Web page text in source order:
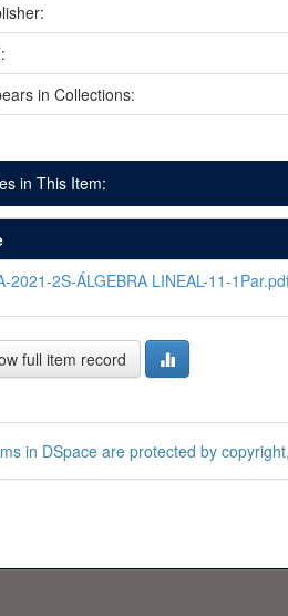
in Collections:
in This Item:
2021-2S-ÁLGEBRA LINEAL-11-
full item record
in DSpace are protected by